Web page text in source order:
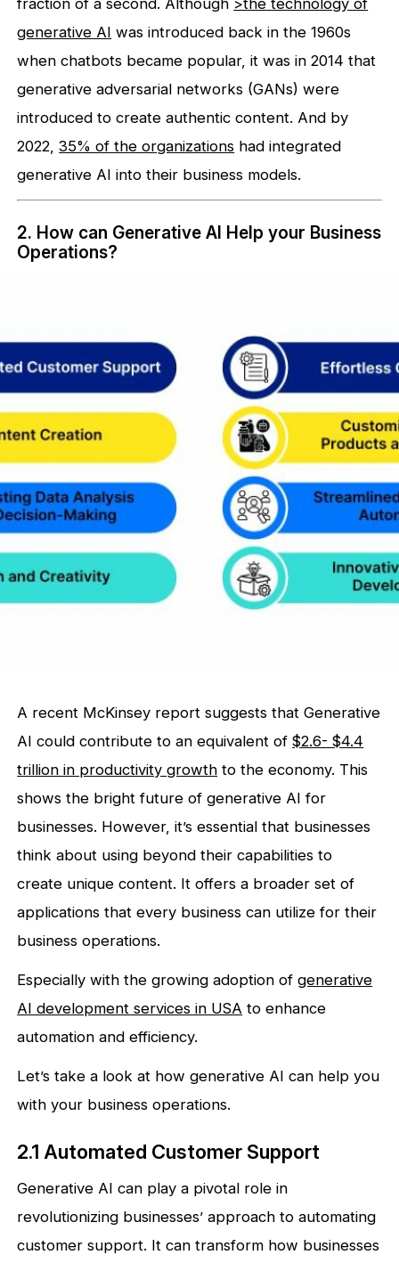
generative AI was introduced back in the 1960s
when chatbots became popular, it was in 2014 that
generative adversarial networks (GANs) were
introduced to create authentic content. And by
2022,35% of the organizations had integrated
generative AI into their business models.
2. How can Generative AI Help your Business
Operations?
A recent McKinsey report suggests that Generative
AI could contribute to an equivalent of$2.6- $4.4
trillion in productivity growth to the economy. This
shows the bright future of generative AI for
businesses. However, it’s essential that businesses
think about using beyond their capabilities to
create unique content. It offers a broader set of
applications that every business can utilize for their
business operations.
Especially with the growing adoption ofgenerative
AI development services in USA to enhance
automation and efficiency.
Let’s take a look at how generative AI can help you
with your business operations.
2.1 Automated Customer Support
Generative AI can play a pivotal role in
revolutionizing businesses’ approach to automating
customer support. It can transform how businesses